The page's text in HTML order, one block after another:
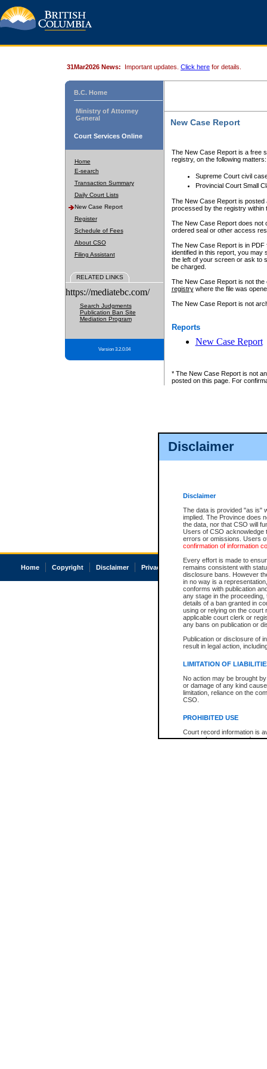
Disclaimer
Disclaimer
The data is provided "as is"
implied. The Province does
the data, nor that CSO will
Users of CSO acknowledge
errors or omissions. Users
confirmation of information
Every effort is made to
remains consistent with
disclosure bans. However
in no way is a
conforms with publication
any stage in the
details of a ban granted in
using or relying on the court
applicable court clerk or
any bans on publication or
Publication or disclosure of
result in legal action,
LIMITATION OF
No action may be brought
or damage of any kind
limitation, reliance on the
CSO.
PROHIBITED USE
Court record information is
research purposes and may
31Mar2026 News: Important updates. Click here for details.
B.C. Home
Ministry of Attorney
General
Court Services Online
Home
E-search
Transaction Summary
Daily Court Lists
New Case Report
Register
Schedule of Fees
About CSO
Filing Assistant
RELATED LINKS
https://mediatebc.com/
Search Judgments
Publication Ban Site
Mediation Program
Version 3.2.0.04
New Case Report
The New Case Report is a free
registry, on the following matters:
Supreme Court civil
Provincial Court Small
The New Case Report is posted
processed by the registry within
The New Case Report does not
ordered seal or other access
The New Case Report is in
identified in this report, you may
the left of your screen or ask to
be charged.
The New Case Report is not
registrywhere the file was
The New Case Report is not
Reports
New Case Report
* The New Case Report is not
posted on this page. For
Home Copyright Disclaimer Privacy Accessibility